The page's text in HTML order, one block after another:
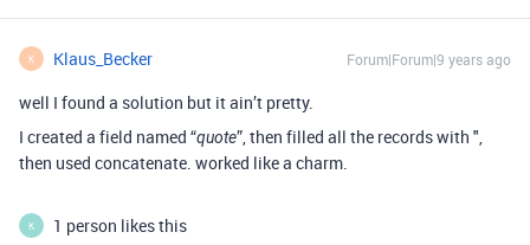
K Klaus_Becker Forum|Forum|9 years ago
well I found a solution but it ain’t pretty.
I created a field named “quote”, then filled all the records with ",
then used concatenate. worked like a charm.
K 1 person likes this